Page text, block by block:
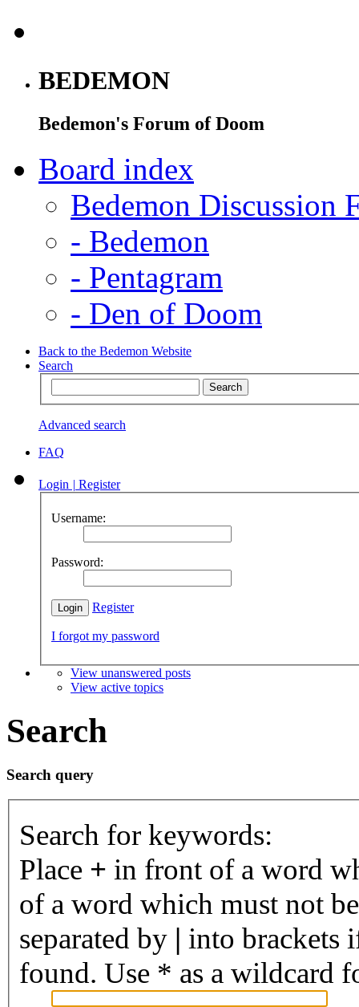
BEDEMON
Bedemon's Forum of Doom
Board index
Bedemon Discussion
- Bedemon
- Pentagram
- Den of Doom
Back to the Bedemon Website
Search
Advanced search
FAQ
Login | Register
Username:
Password:
Register
I forgot my password
View unanswered posts
View active topics
Search
Search query
Search for keywords:
Place + in front of a word
of a word which must not
separated by | into brackets
found. Use * as a wildcard